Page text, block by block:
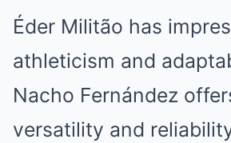
Éder Militão has
athleticism and
Nacho Fernández
versatility and